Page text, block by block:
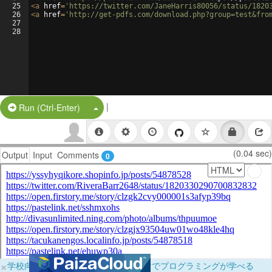
25
26
27
28
<a href= 'https://twitter.com/JaneHarris80056/status/
<a href= 'http://get-pdfs.com/
Run (Ctrl-Enter) Split Button!
|
Output Input Comments 0 (0.04 sec)
×学校向けに無料提供中！ブラウザだけでプログラミングが学べる